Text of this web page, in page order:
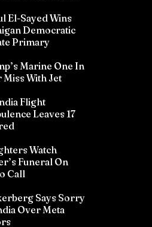
El-Sayed Wins
Democratic
Primary
Marine One In
Miss With Jet
Flight
Leaves 17
Watch
Funeral On
Call
Says Sorry
Over Meta